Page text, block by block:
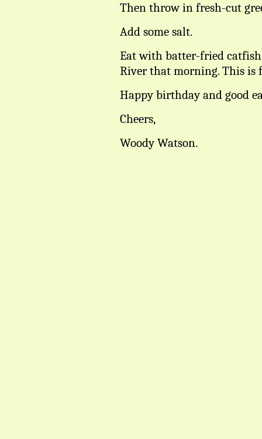
Then throw in fresh-cut
Add some salt.
Eat with batter-fried
River that morning. This is
Happy birthday and good
Cheers,
Woody Watson.